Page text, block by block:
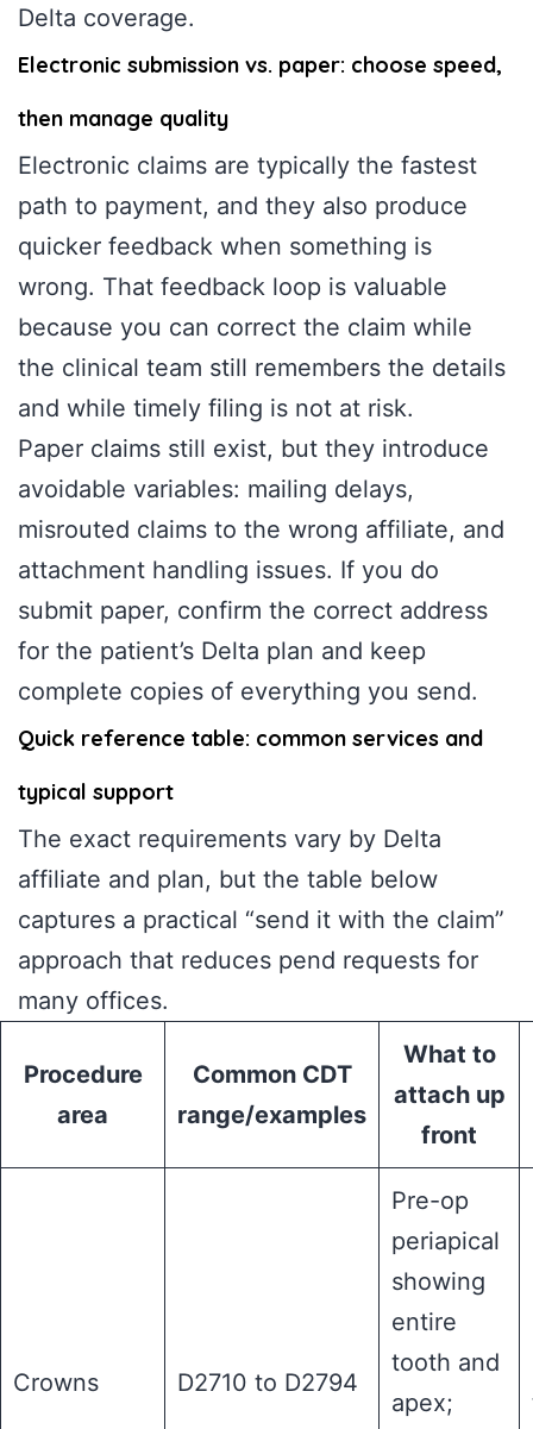
Delta coverage.
Electronic submission vs. paper: choose speed,
then manage quality
Electronic claims are typically the fastest
path to payment, and they also produce
quicker feedback when something is
wrong. That feedback loop is valuable
because you can correct the claim while
the clinical team still remembers the details
and while timely filing is not at risk.
Paper claims still exist, but they introduce
avoidable variables: mailing delays,
misrouted claims to the wrong affiliate, and
attachment handling issues. If you do
submit paper, confirm the correct address
for the patient’s Delta plan and keep
complete copies of everything you send.
Quick reference table: common services and
typical support
The exact requirements vary by Delta
affiliate and plan, but the table below
captures a practical “send it with the claim”
approach that reduces pend requests for
many offices.
Procedure
area
Common CDT
range/examples
What to
attach up
front
Crowns D2710 to D2794
Pre-op
periapical
showing
entire
tooth and
apex;